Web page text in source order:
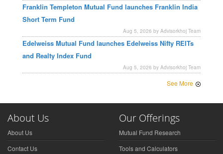
Franklin Templeton Mutual Fund launches Franklin India
Short Term Fund
Aug 5, 2026 by Advisorkhoj Team
Edelweiss Mutual Fund launches Edelweiss Nifty REITs
and Realty Index Fund
Aug 5, 2026 by Advisorkhoj Team
See More
About Us
About Us
Contact Us
Our Offerings
Mutual Fund Research
Tools and Calculators